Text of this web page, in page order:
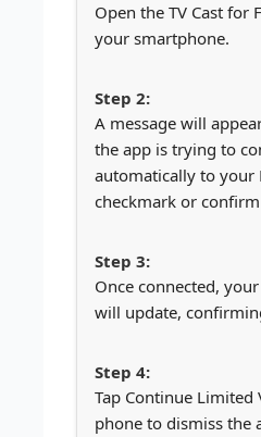
Open the TV Cast for
your smartphone.
A message will
the app is trying to
automatically to your
checkmark or
Once connected,
will update,
Tap Continue
phone to dismiss the